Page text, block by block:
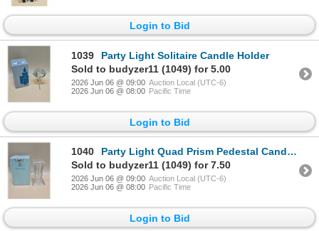
Login to Bid
1039
Party Light Solitaire Candle Holder
Sold to budyzer11 (1049) for 5.00
2026 Jun 06 @ 09:00 Auction Local (UTC-6)
2026 Jun 06 @ 08:00 Pacific Time
Login to Bid
1040
Party Light Quad Prism Pedestal Candle Holder
Sold to budyzer11 (1049) for 7.50
2026 Jun 06 @ 09:00 Auction Local (UTC-6)
2026 Jun 06 @ 08:00 Pacific Time
Login to Bid